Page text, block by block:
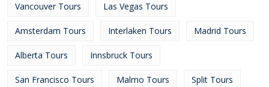
Vancouver Tours Las Vegas Tours
Amsterdam Tours Interlaken Tours Madrid Tours
Alberta Tours Innsbruck Tours
San Francisco Tours Malmo Tours Split Tours